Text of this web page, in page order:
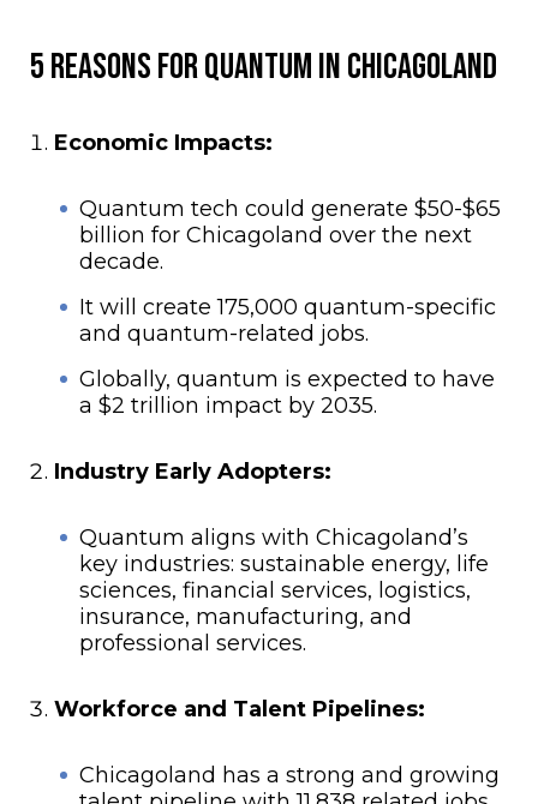
5 Reasons for Quantum in Chicagoland
Economic Impacts:
Quantum tech could generate $50-$65
billion for Chicagoland over the next
decade.
It will create 175,000 quantum-specific
and quantum-related jobs.
Globally, quantum is expected to have
a $2 trillion impact by 2035.
Industry Early Adopters:
Quantum aligns with Chicagoland’s
key industries: sustainable energy, life
sciences, financial services, logistics,
insurance, manufacturing, and
professional services.
Workforce and Talent Pipelines:
Chicagoland has a strong and growing